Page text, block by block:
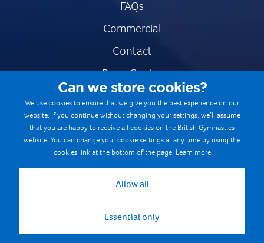
FAQs
Commercial
Contact
Press Centre
Safe & Fair Sport
Gymnastics Careers
Terms & Conditions
Cookie Policy
Can we store cookies?
We use cookies to ensure that we give you the best experience on our
website. If you continue without changing your settings, we’ll assume
that you are happy to receive all cookies on the British Gymnastics
website. You can change your cookie settings at any time by using the
cookies link at the bottom of the page. Learn more
Allow all
Essential only